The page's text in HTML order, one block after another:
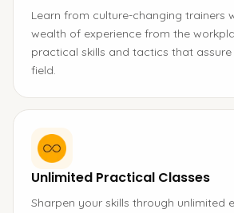
Learn from culture-changing trainers
wealth of experience from the
practical skills and tactics that
field.
Unlimited Practical Classes
Sharpen your skills through unlimited